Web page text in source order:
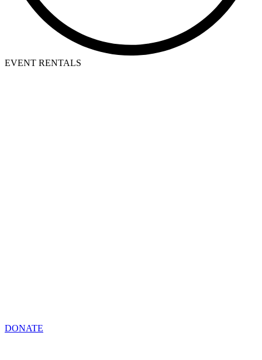
EVENT RENTALS
DONATE